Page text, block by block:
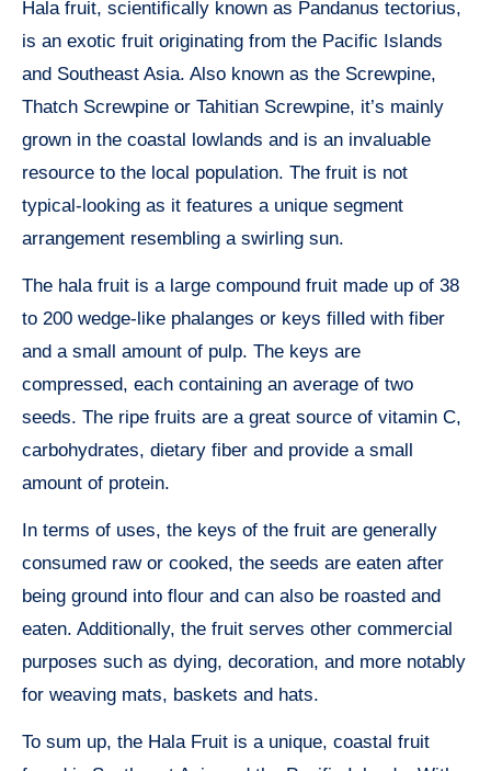
Hala fruit, scientifically known as Pandanus tectorius,
is an exotic fruit originating from the Pacific Islands
and Southeast Asia. Also known as the Screwpine,
Thatch Screwpine or Tahitian Screwpine, it’s mainly
grown in the coastal lowlands and is an invaluable
resource to the local population. The fruit is not
typical-looking as it features a unique segment
arrangement resembling a swirling sun.
The hala fruit is a large compound fruit made up of 38
to 200 wedge-like phalanges or keys filled with fiber
and a small amount of pulp. The keys are
compressed, each containing an average of two
seeds. The ripe fruits are a great source of vitamin C,
carbohydrates, dietary fiber and provide a small
amount of protein.
In terms of uses, the keys of the fruit are generally
consumed raw or cooked, the seeds are eaten after
being ground into flour and can also be roasted and
eaten. Additionally, the fruit serves other commercial
purposes such as dying, decoration, and more notably
for weaving mats, baskets and hats.
To sum up, the Hala Fruit is a unique, coastal fruit